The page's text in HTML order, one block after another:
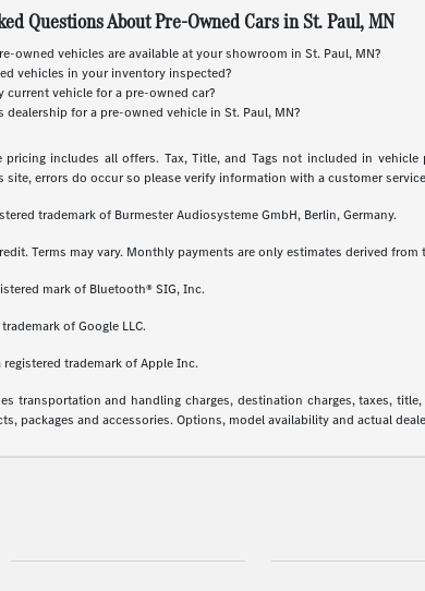
Questions About Pre-Owned Cars in St. Paul, MN
owned vehicles are available at your showroom in St. Paul, MN?
vehicles in your inventory inspected?
current vehicle for a pre-owned car?
dealership for a pre-owned vehicle in St. Paul, MN?
pricing includes all offers. Tax, Title, and Tags not included in
errors do occur so please verify information with a customer
trademark of Burmester Audiosysteme GmbH, Berlin, Germany.
Terms may vary. Monthly payments are only estimates derived
mark of Bluetooth® SIG, Inc.
of Google LLC.
registered trademark of Apple Inc.
transportation and handling charges, destination charges, taxes,
packages and accessories. Options, model availability and actual